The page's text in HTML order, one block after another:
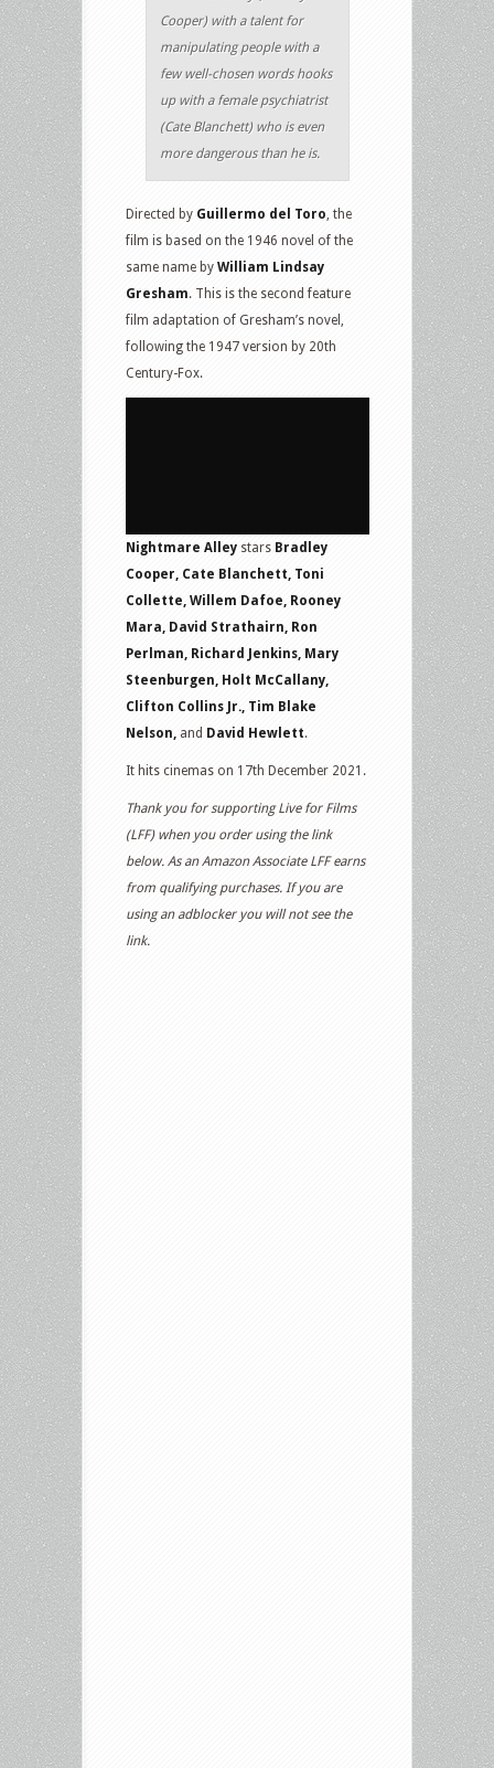
Cooper) with a talent for
manipulating people with a
few well-chosen words hooks
up with a female psychiatrist
(Cate Blanchett) who is even
more dangerous than he is.
Directed by Guillermo del Toro, the
film is based on the 1946 novel of the
same name by William Lindsay
Gresham. This is the second feature
film adaptation of Gresham’s novel,
following the 1947 version by 20th
Century-Fox.
Nightmare Alley stars Bradley
Cooper, Cate Blanchett, Toni
Collette, Willem Dafoe, Rooney
Mara, David Strathairn, Ron
Perlman, Richard Jenkins, Mary
Steenburgen, Holt McCallany,
Clifton Collins Jr., Tim Blake
Nelson, and David Hewlett.
It hits cinemas on 17th December 2021.
Thank you for supporting Live for Films
(LFF) when you order using the link
below. As an Amazon Associate LFF earns
from qualifying purchases. If you are
using an adblocker you will not see the
link.